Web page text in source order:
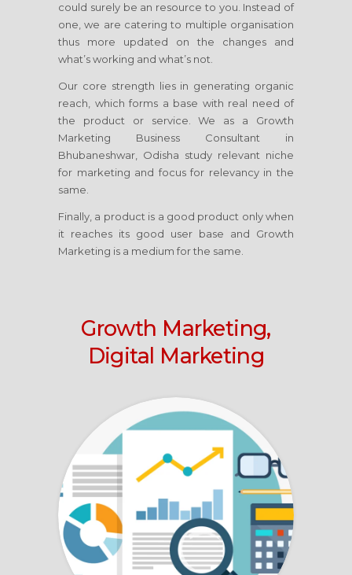
could surely be an resource to you. Instead of
one, we are catering to multiple organisation
thus more updated on the changes and
what’s working and what’s not.
Our core strength lies in generating organic
reach, which forms a base with real need of
the product or service. We as a Growth
Marketing Business Consultant in
Bhubaneshwar, Odisha study relevant niche
for marketing and focus for relevancy in the
same.
Finally, a product is a good product only when
it reaches its good user base and Growth
Marketing is a medium for the same.
Growth Marketing,
Digital Marketing